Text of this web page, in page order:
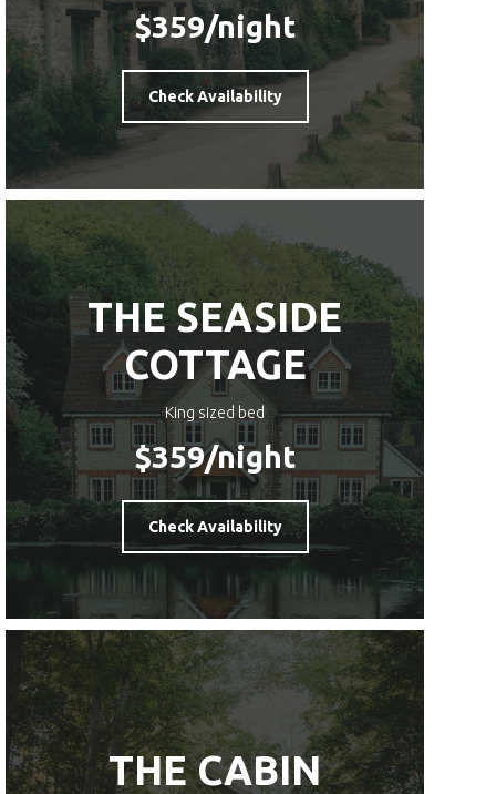
$359/night
Check Availability
THE SEASIDE
COTTAGE
King sized bed
$359/night
Check Availability
THE CABIN